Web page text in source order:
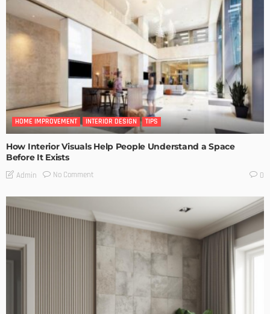
HOME IMPROVEMENT INTERIOR DESIGN TIPS
How Interior Visuals Help People Understand a Space
Before It Exists
Admin No Comment 0